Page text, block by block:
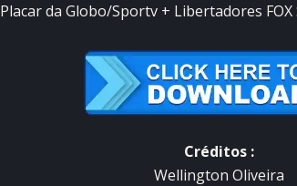
Placar da Globo/Sportv + Libertadores FOX
Créditos :
Wellington Oliveira